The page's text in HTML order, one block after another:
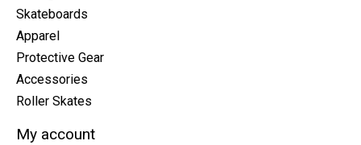
Skateboards
Apparel
Protective Gear
Accessories
Roller Skates
My account